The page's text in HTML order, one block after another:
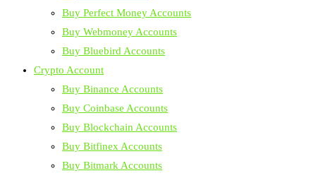
Buy Perfect Money Accounts
Buy Webmoney Accounts
Buy Bluebird Accounts
Crypto Account
Buy Binance Accounts
Buy Coinbase Accounts
Buy Blockchain Accounts
Buy Bitfinex Accounts
Buy Bitmark Accounts